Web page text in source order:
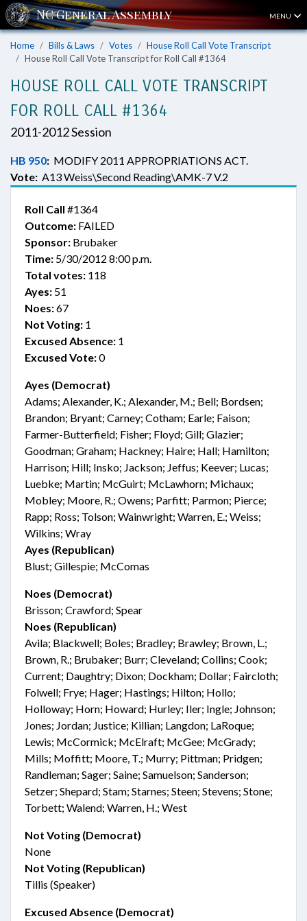
MENU
Home Bills & Laws Votes
House Roll Call Vote Transcript
House Roll Call Vote Transcript for Roll Call #1364
HOUSE ROLL CALL VOTE TRANSCRIPT
FOR ROLL CALL #1364
2011-2012 Session
HB 950: MODIFY 2011 APPROPRIATIONS ACT.
Vote: A13 Weiss\Second Reading\AMK-7 V.2
Roll Call #1364
Outcome: FAILED
Sponsor: Brubaker
Time: 5/30/2012 8:00 p.m.
Total votes: 118
Ayes: 51
Noes:67
Not Voting: 1
Excused Absence: 1
Excused Vote:0
Ayes (Democrat)
Adams; Alexander, K.; Alexander, M.; Bell; Bordsen;
Brandon; Bryant; Carney; Cotham; Earle; Faison;
Farmer-Butterfield; Fisher; Floyd; Gill; Glazier;
Goodman; Graham; Hackney; Haire; Hall; Hamilton;
Harrison; Hill; Insko; Jackson; Jeffus; Keever; Lucas;
Luebke; Martin; McGuirt; McLawhorn; Michaux;
Mobley; Moore, R.; Owens; Parfitt; Parmon; Pierce;
Rapp; Ross; Tolson; Wainwright; Warren, E.; Weiss;
Wilkins; Wray
Ayes (Republican)
Blust; Gillespie; McComas
Noes (Democrat)
Brisson; Crawford; Spear
Noes (Republican)
Avila; Blackwell; Boles; Bradley; Brawley; Brown, L.;
Brown, R.; Brubaker; Burr; Cleveland; Collins; Cook;
Current; Daughtry; Dixon; Dockham; Dollar; Faircloth;
Folwell; Frye; Hager; Hastings; Hilton; Hollo;
Holloway; Horn; Howard; Hurley; Iler; Ingle; Johnson;
Jones; Jordan; Justice; Killian; Langdon; LaRoque;
Lewis; McCormick; McElraft; McGee; McGrady;
Mills; Moffitt; Moore, T.; Murry; Pittman; Pridgen;
Randleman; Sager; Saine; Samuelson; Sanderson;
Setzer; Shepard; Stam; Starnes; Steen; Stevens; Stone;
Torbett; Walend; Warren, H.; West
Not Voting (Democrat)
None
Not Voting (Republican)
Tillis (Speaker)
Excused Absence (Democrat)